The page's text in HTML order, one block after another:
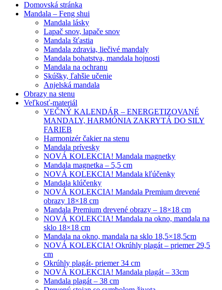
Domovská stránka
Mandala – Feng shui
Mandala lásky
Lapač snov, lapače snov
Mandala šťastia
Mandala zdravia, liečivé mandaly
Mandala bohatstva, mandala hojnosti
Mandala na ochranu
Skúšky, ľahšie učenie
Anjelská mandala
Obrazy na stenu
Veľkosť-materiál
VEČNÝ KALENDÁR – ENERGETIZOVANÉ
MANDALY, HARMÓNIA ZAKRYTÁ DO SILY
FARIEB
Harmonizér čakier na stenu
Mandala prívesky
NOVÁ KOLEKCIA! Mandala magnetky
Mandala magnetka – 5,5 cm
NOVÁ KOLEKCIA! Mandala kľúčenky
Mandala klúčenky
NOVÁ KOLEKCIA! Mandala Premium drevené
obrazy 18×18 cm
Mandala Premium drevené obrazy – 18×18 cm
NOVÁ KOLEKCIA! Mandala na okno, mandala na
sklo 18×18 cm
Mandala na okno, mandala na sklo 18,5×18,5cm
NOVÁ KOLEKCIA! Okrúhly plagát – priemer 29,5
cm
Okrúhly plagát- priemer 34 cm
NOVÁ KOLEKCIA! Mandala plagát – 33cm
Mandala plagát – 38 cm